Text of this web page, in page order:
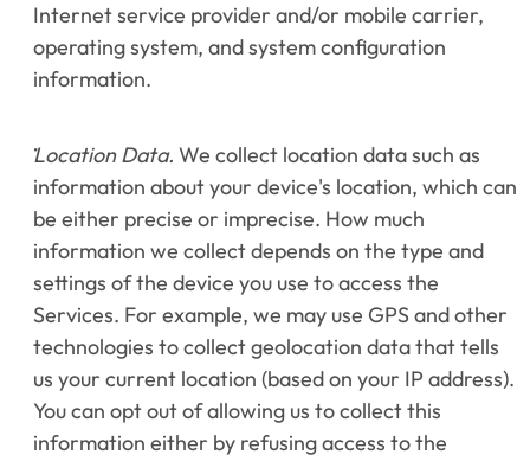
Internet service provider and/or mobile carrier,
operating system, and system configuration
information.
Location Data. We collect location data such as
information about your device's location, which can
be either precise or imprecise. How much
information we collect depends on the type and
settings of the device you use to access the
Services. For example, we may use GPS and other
technologies to collect geolocation data that tells
us your current location (based on your IP address).
You can opt out of allowing us to collect this
information either by refusing access to the